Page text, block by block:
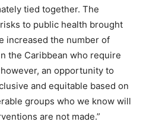
tied together. The
to public health brought
increased the number of
the Caribbean who require
an opportunity to
and equitable based on
groups who we know will
are not made.”